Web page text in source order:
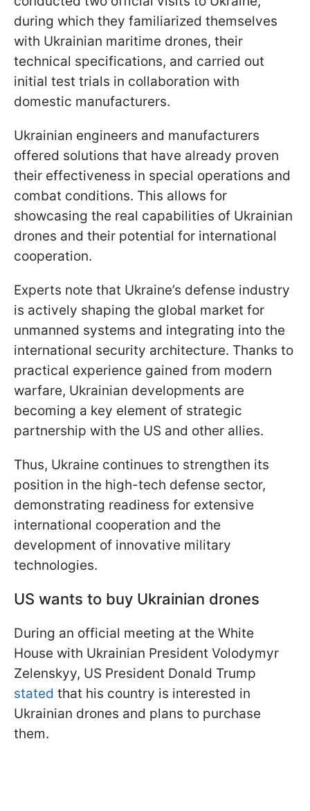
during which they familiarized themselves
with Ukrainian maritime drones, their
technical specifications, and carried out
initial test trials in collaboration with
domestic manufacturers.
Ukrainian engineers and manufacturers
offered solutions that have already proven
their effectiveness in special operations and
combat conditions. This allows for
showcasing the real capabilities of Ukrainian
drones and their potential for international
cooperation.
Experts note that Ukraine’s defense industry
is actively shaping the global market for
unmanned systems and integrating into the
international security architecture. Thanks to
practical experience gained from modern
warfare, Ukrainian developments are
becoming a key element of strategic
partnership with the US and other allies.
Thus, Ukraine continues to strengthen its
position in the high-tech defense sector,
demonstrating readiness for extensive
international cooperation and the
development of innovative military
technologies.
US wants to buy Ukrainian drones
During an official meeting at the White
House with Ukrainian President Volodymyr
Zelenskyy, US President Donald Trump
stated that his country is interested in
Ukrainian drones and plans to purchase
them.